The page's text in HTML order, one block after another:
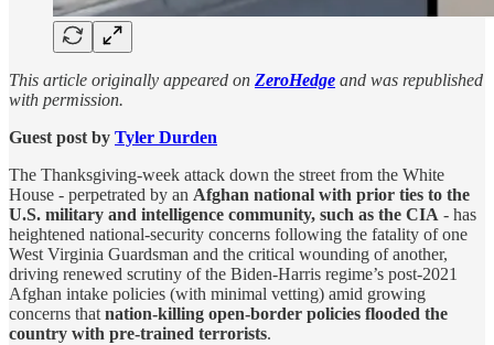
This article originally appeared on ZeroHedge and was republished
with permission.
Guest post by Tyler Durden
The Thanksgiving-week attack down the street from the White
House - perpetrated by an Afghan national with prior ties to the
U.S. military and intelligence community, such as the CIA - has
heightened national-security concerns following the fatality of one
West Virginia Guardsman and the critical wounding of another,
driving renewed scrutiny of the Biden-Harris regime’s post-2021
Afghan intake policies (with minimal vetting) amid growing
concerns that nation-killing open-border policies flooded the
country with pre-trained terrorists.